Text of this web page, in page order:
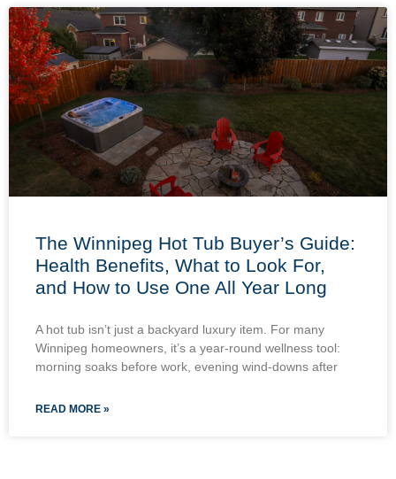
The Winnipeg Hot Tub Buyer’s Guide:
Health Benefits, What to Look For,
and How to Use One All Year Long
A hot tub isn’t just a backyard luxury item. For many
Winnipeg homeowners, it’s a year-round wellness tool:
morning soaks before work, evening wind-downs after
READ MORE »